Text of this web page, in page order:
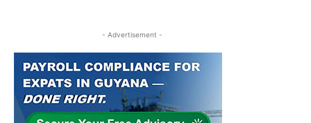
- Advertisement -